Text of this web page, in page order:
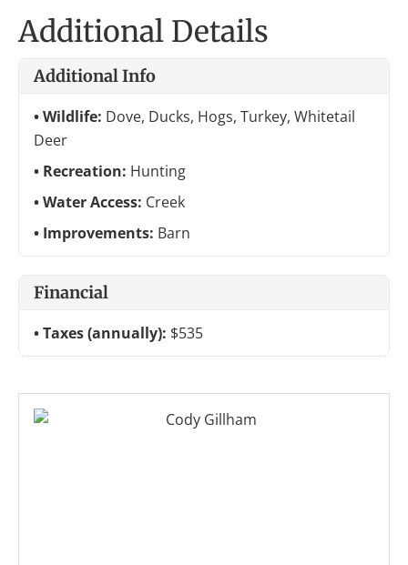
Additional Details
Additional Info
Wildlife: Dove, Ducks, Hogs, Turkey, Whitetail
Deer
Recreation: Hunting
Water Access: Creek
Improvements: Barn
Financial
Taxes (annually): $535